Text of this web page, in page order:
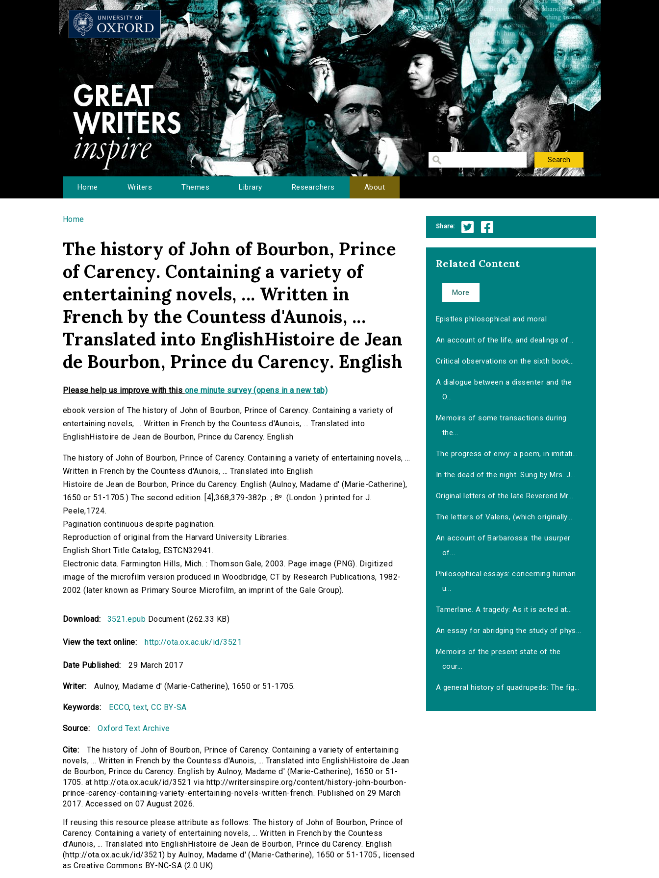
Home Writers Themes Library Researchers About
You are here
Home
The history of John of Bourbon, Prince
of Carency. Containing a variety of
entertaining novels, ... Written in
French by the Countess d'Aunois, ...
Translated into EnglishHistoire de Jean
de Bourbon, Prince du Carency. English
Please help us improve with this one minute survey (opens in a new tab)
ebook version of The history of John of Bourbon, Prince of Carency. Containing a variety of
entertaining novels, ... Written in French by the Countess d'Aunois, ... Translated into
EnglishHistoire de Jean de Bourbon, Prince du Carency. English
The history of John of Bourbon, Prince of Carency. Containing a variety of entertaining novels, ...
Written in French by the Countess d'Aunois, ... Translated into English
Histoire de Jean de Bourbon, Prince du Carency. English (Aulnoy, Madame d' (Marie-Catherine),
1650 or 51-1705.) The second edition. [4],368,379-382p. ; 8⁰. (London :) printed for J.
Peele,1724.
Pagination continuous despite pagination.
Reproduction of original from the Harvard University Libraries.
English Short Title Catalog, ESTCN32941.
Electronic data. Farmington Hills, Mich. : Thomson Gale, 2003. Page image (PNG). Digitized
image of the microfilm version produced in Woodbridge, CT by Research Publications, 1982-
2002 (later known as Primary Source Microfilm, an imprint of the Gale Group).
Download: 3521.epub Document (262.33 KB)
View the text online: http://ota.ox.ac.uk/id/3521
Date Published: 29 March 2017
Writer: Aulnoy, Madame d' (Marie-Catherine), 1650 or 51-1705.
Keywords: ECCO,text,CC BY-SA
Source: Oxford Text Archive
Cite:
The history of John of Bourbon, Prince of Carency. Containing a variety of entertaining
novels, ... Written in French by the Countess d'Aunois, ... Translated into EnglishHistoire de Jean
de Bourbon, Prince du Carency. English by Aulnoy, Madame d' (Marie-Catherine), 1650 or 51-
1705. at http://ota.ox.ac.uk/id/3521 via http://writersinspire.org/content/history-john-bourbon-
prince-carency-containing-variety-entertaining-novels-written-french. Published on 29 March
2017. Accessed on 07 August 2026.
If reusing this resource please attribute as follows: The history of John of Bourbon, Prince of
Carency. Containing a variety of entertaining novels, ... Written in French by the Countess
d'Aunois, ... Translated into EnglishHistoire de Jean de Bourbon, Prince du Carency. English
(http://ota.ox.ac.uk/id/3521) by Aulnoy, Madame d' (Marie-Catherine), 1650 or 51-1705., licensed
as Creative Commons BY-NC-SA (2.0 UK).
Share:
Related Content
More
Epistles philosophical and moral
An account of the life, and dealings of...
Critical observations on the sixth book...
A dialogue between a dissenter and the
O...
Memoirs of some transactions during
the...
The progress of envy: a poem, in imitati...
In the dead of the night. Sung by Mrs. J...
Original letters of the late Reverend Mr...
The letters of Valens, (which originally...
An account of Barbarossa: the usurper
of...
Philosophical essays: concerning human
u...
Tamerlane. A tragedy: As it is acted at...
An essay for abridging the study of phys...
Memoirs of the present state of the
cour...
A general history of quadrupeds: The fig...